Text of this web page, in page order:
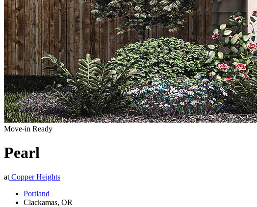
Move-in Ready
Pearl
at Copper Heights
Portland
Clackamas, OR